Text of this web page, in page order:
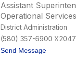
N
e
a
W
Assistant
Operational Services
District Administration
(580) 357-6900 X2047
Send Messaget